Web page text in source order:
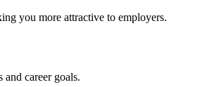
you more attractive to employers.
career goals.